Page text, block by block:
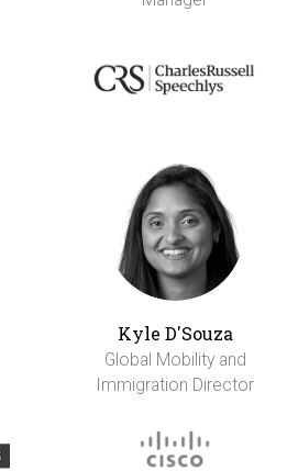
Kyle D'Souza
Global Mobility and
Immigration Director